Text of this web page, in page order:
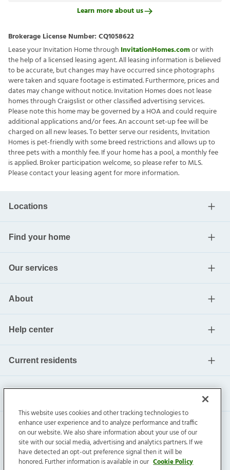
Learn more about us
Brokerage License Number: CQ1058622
Lease your Invitation Home through InvitationHomes.comor with
the help of a licensed leasing agent. All leasing information is believed
to be accurate, but changes may have occurred since photographs
were taken and square footage is estimated. Furthermore, prices and
dates may change without notice. Invitation Homes does not lease
homes through Craigslist or other classified advertising services.
Please note this home may be governed by a HOA and could require
additional applications and/or fees. An account set-up fee will be
charged on all new leases. To better serve our residents, Invitation
Homes is pet-friendly with some breed restrictions and allows up to
three pets with a monthly fee. If your home has a pool, a monthly fee
is applied. Broker participation welcome, so please refer to MLS.
Please contact your leasing agent for more information.
Locations
Find your home
Our services
About
Help center
Current residents
Invitation Homes Inc. ©2026All Rights Reserved.
This website uses cookies and other tracking technologies to
enhance user experience and to analyze performance and traffic
on our website. We also share information about your use of our
site with our social media, advertising and analytics partners. If we
have detected an opt-out preference signal then it will be
honored. Further information is available in our Cookie Policy